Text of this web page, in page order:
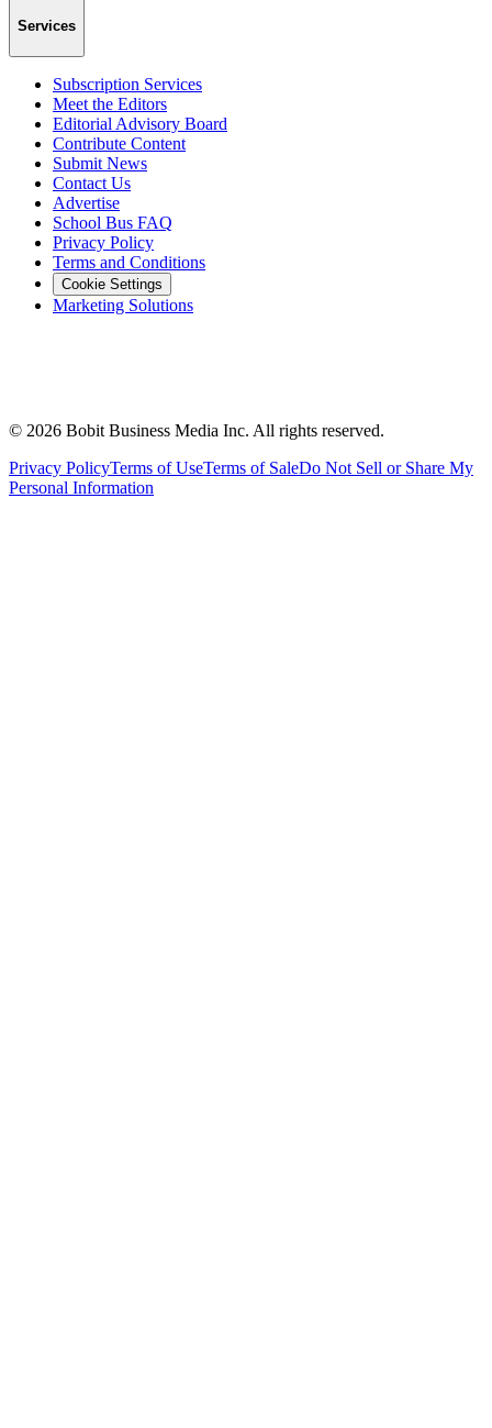
Services
Subscription Services
Meet the Editors
Editorial Advisory Board
Contribute Content
Submit News
Contact Us
Advertise
School Bus FAQ
Privacy Policy
Terms and Conditions
Cookie Settings
Marketing Solutions
© 2026 Bobit Business Media Inc. All rights reserved.
Privacy PolicyTerms of UseTerms of SaleDo Not Sell or Share My
Personal Information